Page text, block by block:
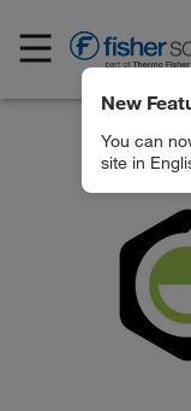
New
You can
site in